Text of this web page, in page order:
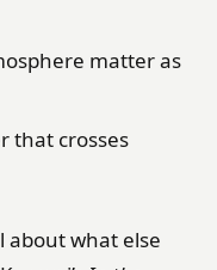
matter as
that crosses
about what else